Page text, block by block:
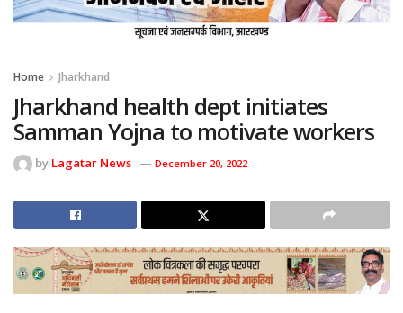
Home Jharkhand
Jharkhand health dept initiates
Samman Yojna to motivate workers
by Lagatar News December 20, 2022